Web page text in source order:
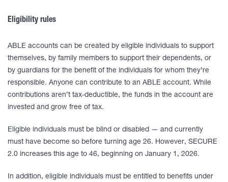
Eligibility rules
ABLE accounts can be created by eligible individuals to support
themselves, by family members to support their dependents, or
by guardians for the benefit of the individuals for whom they’re
responsible. Anyone can contribute to an ABLE account. While
contributions aren’t tax-deductible, the funds in the account are
invested and grow free of tax.
Eligible individuals must be blind or disabled — and currently
must have become so before turning age 26. However, SECURE
2.0 increases this age to 46, beginning on January 1, 2026.
In addition, eligible individuals must be entitled to benefits under